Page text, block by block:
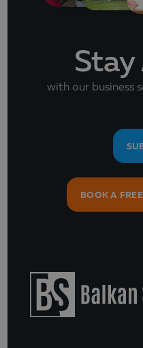
Stay
with our business
BOOK A